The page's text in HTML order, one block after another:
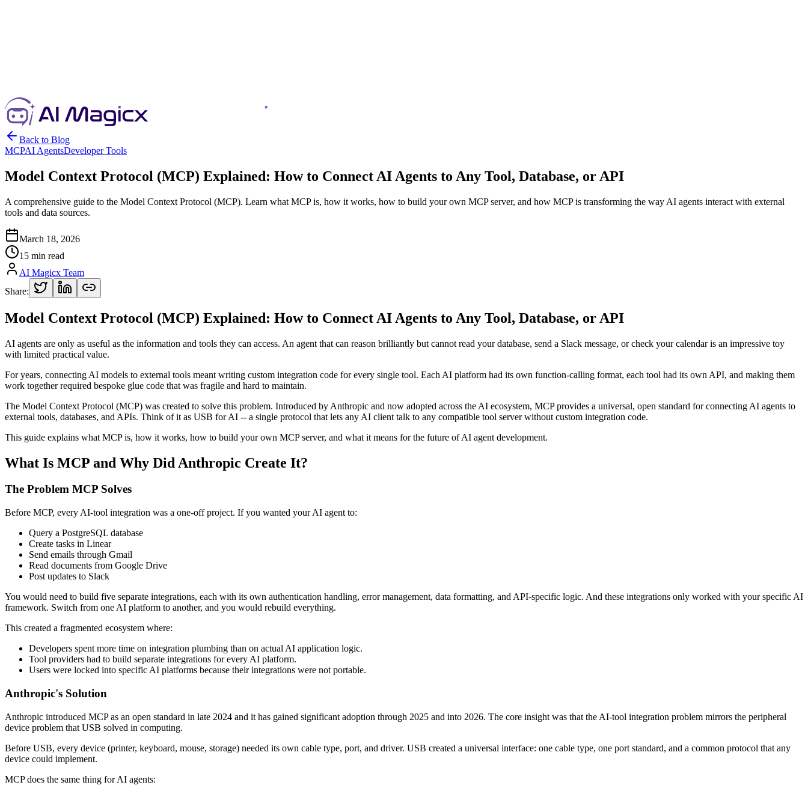
Back to Blog
MCPAI AgentsDeveloper Tools
Model Context Protocol (MCP) Explained: How to Connect AI Agents to Any Tool, Database, or API
A comprehensive guide to the Model Context Protocol (MCP). Learn what MCP is, how it works, how to build your own MCP server, and how MCP is transforming the way AI agents interact with external
tools and data sources.
March 18, 2026
15 min read
AI Magicx Team
Share:
Model Context Protocol (MCP) Explained: How to Connect AI Agents to Any Tool, Database, or API
AI agents are only as useful as the information and tools they can access. An agent that can reason brilliantly but cannot read your database, send a Slack message, or check your calendar is an impressive toy
with limited practical value.
For years, connecting AI models to external tools meant writing custom integration code for every single tool. Each AI platform had its own function-calling format, each tool had its own API, and making them
work together required bespoke glue code that was fragile and hard to maintain.
The Model Context Protocol (MCP) was created to solve this problem. Introduced by Anthropic and now adopted across the AI ecosystem, MCP provides a universal, open standard for connecting AI agents to
external tools, databases, and APIs. Think of it as USB for AI -- a single protocol that lets any AI client talk to any compatible tool server without custom integration code.
This guide explains what MCP is, how it works, how to build your own MCP server, and what it means for the future of AI agent development.
What Is MCP and Why Did Anthropic Create It?
The Problem MCP Solves
Before MCP, every AI-tool integration was a one-off project. If you wanted your AI agent to:
Query a PostgreSQL database
Create tasks in Linear
Send emails through Gmail
Read documents from Google Drive
Post updates to Slack
You would need to build five separate integrations, each with its own authentication handling, error management, data formatting, and API-specific logic. And these integrations only worked with your specific AI
framework. Switch from one AI platform to another, and you would rebuild everything.
This created a fragmented ecosystem where:
Developers spent more time on integration plumbing than on actual AI application logic.
Tool providers had to build separate integrations for every AI platform.
Users were locked into specific AI platforms because their integrations were not portable.
Anthropic's Solution
Anthropic introduced MCP as an open standard in late 2024 and it has gained significant adoption through 2025 and into 2026. The core insight was that the AI-tool integration problem mirrors the peripheral
device problem that USB solved in computing.
Before USB, every device (printer, keyboard, mouse, storage) needed its own cable type, port, and driver. USB created a universal interface: one cable type, one port standard, and a common protocol that any
device could implement.
MCP does the same thing for AI agents: